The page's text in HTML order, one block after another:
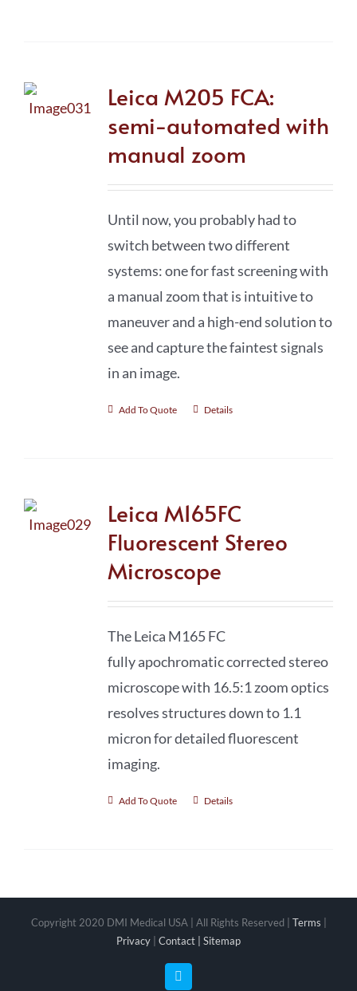
Leica M205 FCA:
semi-automated with
manual zoom
Until now, you probably had to
switch between two different
systems: one for fast screening with
a manual zoom that is intuitive to
maneuver and a high-end solution to
see and capture the faintest signals
in an image.
Add To Quote Details
Leica M165FC
Fluorescent Stereo
Microscope
The Leica M165 FC
fully apochromaticcorrected stereo
microscope with 16.5:1 zoom optics
resolves structures down to 1.1
micron for detailed fluorescent
imaging.
Add To Quote Details
Copyright 2020 DMI Medical USA | All Rights Reserved | Terms
Privacy
Contact | Sitemap